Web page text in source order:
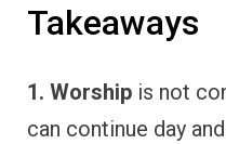
Takeaways
1. Worship is not
can continue day